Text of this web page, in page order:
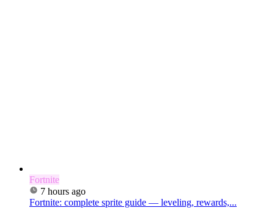
Fortnite
7 hours ago
Fortnite: complete sprite guide — leveling, rewards,...